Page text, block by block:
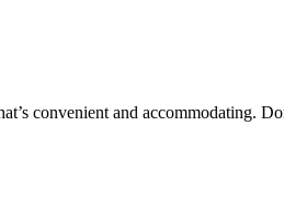
convenient and accommodating.